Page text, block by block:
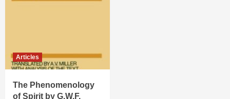
Articles
The Phenomenology
of Spirit by G.W.F.